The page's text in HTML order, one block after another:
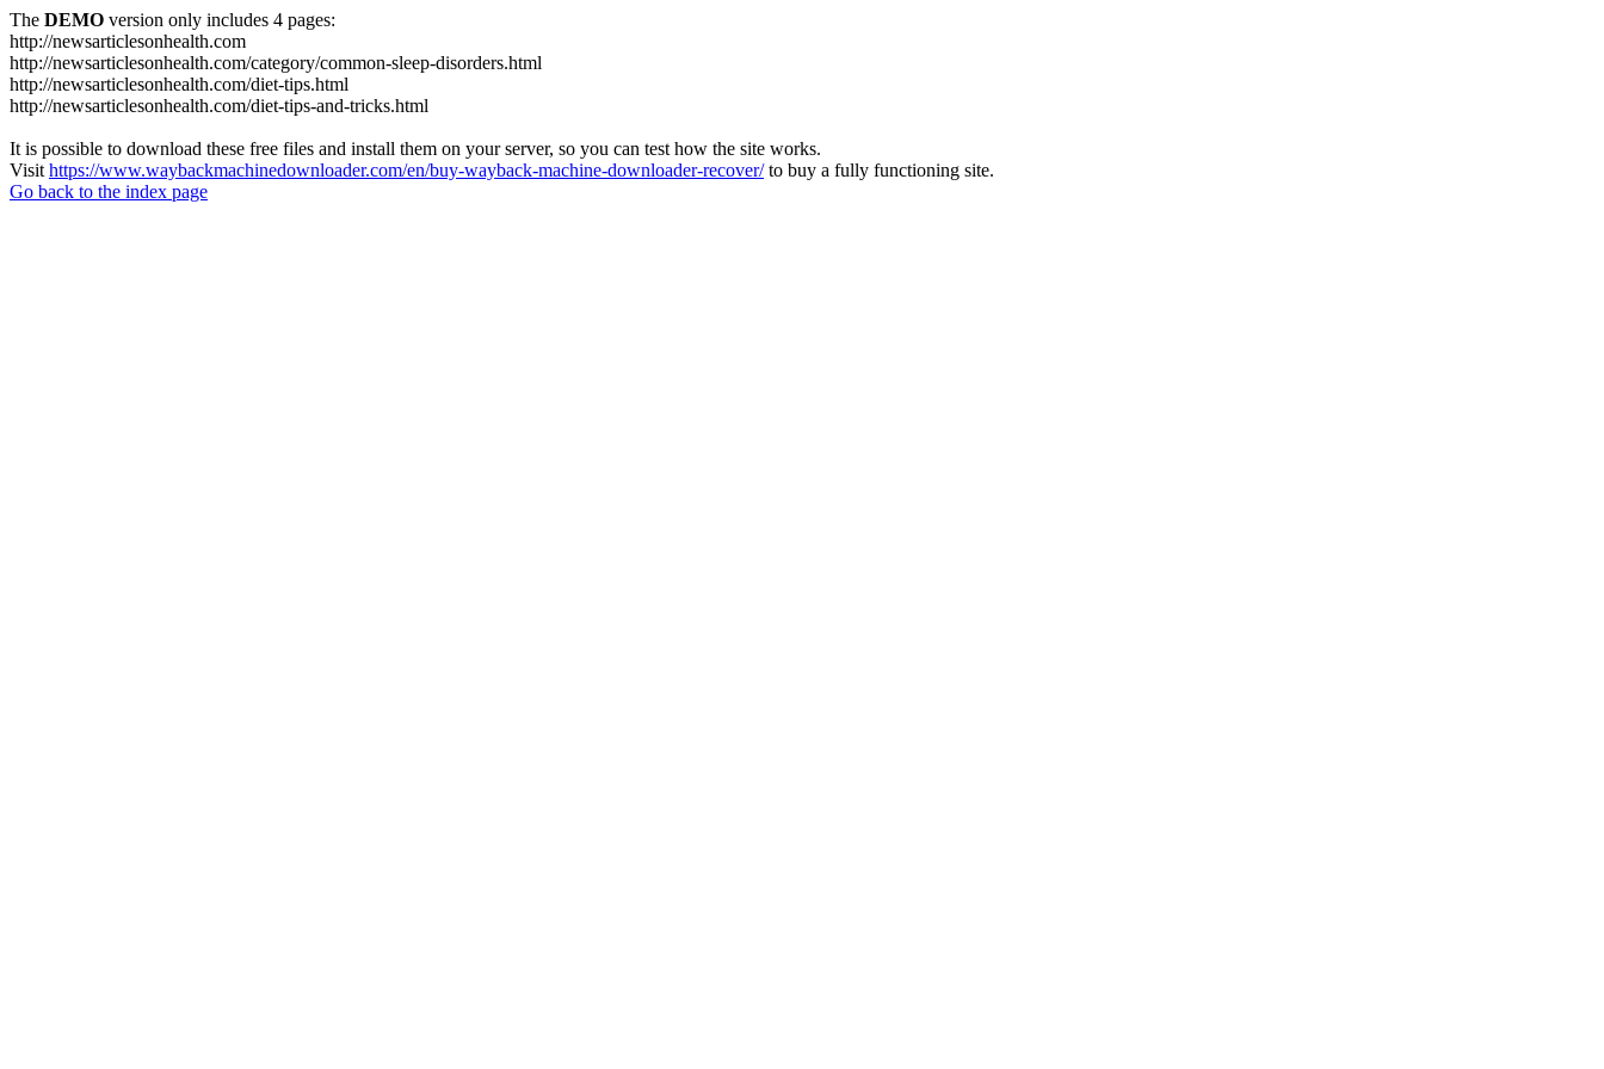
The DEMO version only includes 4 pages:
http://newsarticlesonhealth.com
http://newsarticlesonhealth.com/category/common-sleep-disorders.html
http://newsarticlesonhealth.com/diet-tips.html
http://newsarticlesonhealth.com/diet-tips-and-tricks.html
It is possible to download these free files and install them on your server, so you can test how the site works.
Visit https://www.waybackmachinedownloader.com/en/buy-wayback-machine-downloader-recover/to buy a fully functioning site.
Go back to the index page